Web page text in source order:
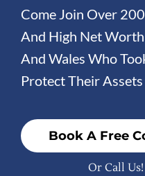
Come Join Over
And High Net
And Wales Who
Protect Their Assets
Book A Free
Or Call Us!